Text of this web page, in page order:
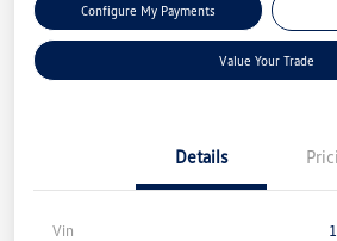
Configure My Payments
Value Your Trade
Details
Vin